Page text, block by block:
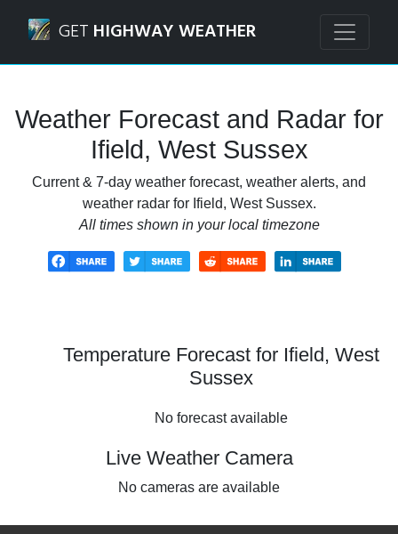
GET HIGHWAY WEATHER
Weather Forecast and Radar for
Ifield, West Sussex
Current & 7-day weather forecast, weather alerts, and
weather radar for Ifield, West Sussex.
All times shown in your local timezone
Temperature Forecast for Ifield, West
Sussex
No forecast available
Live Weather Camera
No cameras are available